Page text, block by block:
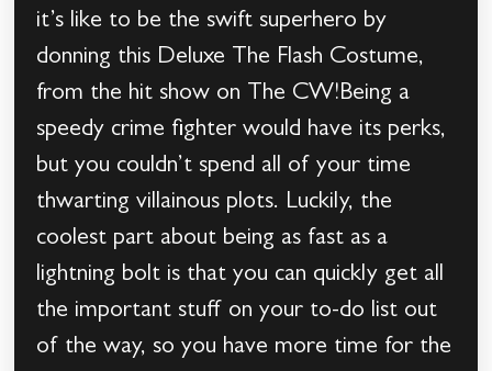
it’s like to be the swift superhero by
donning this Deluxe The Flash Costume,
from the hit show on The CW!Being a
speedy crime fighter would have its perks,
but you couldn’t spend all of your time
thwarting villainous plots. Luckily, the
coolest part about being as fast as a
lightning bolt is that you can quickly get all
the important stuff on your to-do list out
of the way, so you have more time for the